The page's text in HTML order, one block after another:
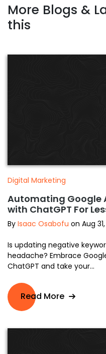
More Blogs &
this
Digital Marketing
Automating Google
with ChatGPT For
By Isaac Osabofu on Aug
Is updating negative
headache? Embrace
ChatGPT and take your...
Read More